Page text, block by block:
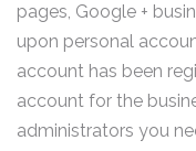
pages, Google +
upon personal
account has been
account for the
administrators you